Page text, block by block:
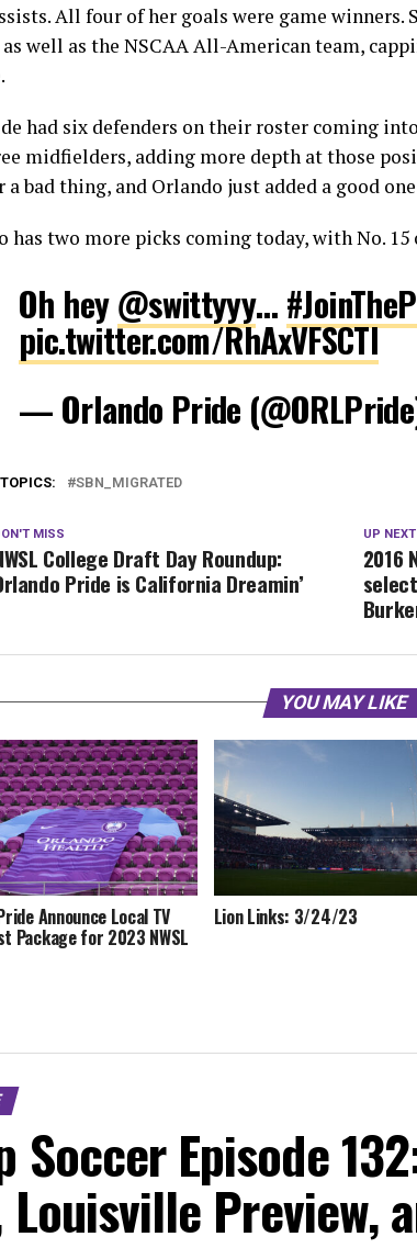
All four of her goals were game winners.
as well as the NSCAA All-American team,
had six defenders on their roster coming
midfielders, adding more depth at those
a bad thing, and Orlando just added a good
has two more picks coming today, with No.
Oh hey@swittyyy…
pic.twitter.com/RhAxVFSCTI
— Orlando Pride
SBN_MIGRATED
UP NEXT
2016
MISS
College Draft Day Roundup:
Pride is California Dreamin’
YOU MAY LIKE
Announce Local TV
Package for 2023 NWSL
Lion Links: 3/24/23
Soccer Episode
Louisville Preview,